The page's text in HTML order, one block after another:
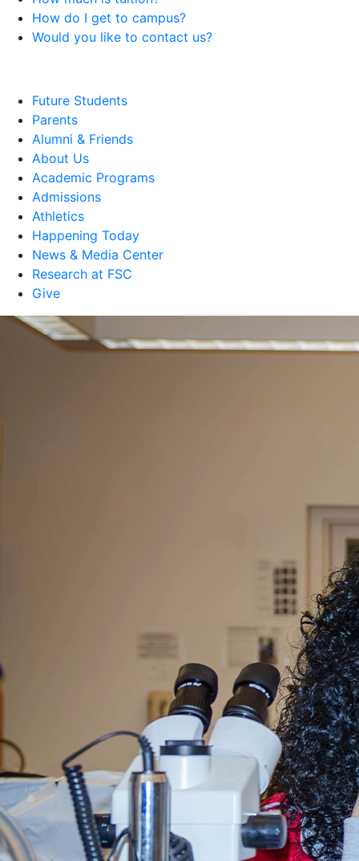
How do I get to campus?
Would you like to contact us?
Future Students
Parents
Alumni & Friends
About Us
Academic Programs
Admissions
Athletics
Happening Today
News & Media Center
Research at FSC
Give